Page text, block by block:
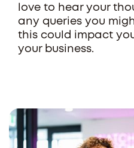
love to hear your
any queries you
this could impact
your business.